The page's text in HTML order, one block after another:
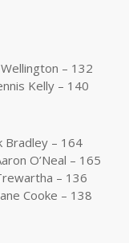
– 132
Kelly – 140
Bradley – 164
O’Neal – 165
– 136
Cooke – 138